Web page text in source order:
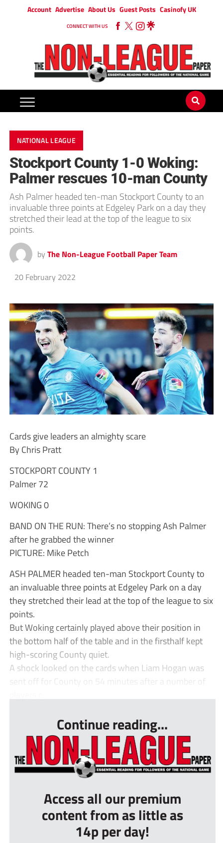
Account Advertise About Us Guest Posts Casinofy UK
CONNECT WITH US
NATIONAL LEAGUE
Stockport County 1-0 Woking:
Palmer rescues 10-man County
Ash Palmer headed ten-man Stockport County to an
invaluable three points at Edgeley Park on a day they
stretched their lead at the top of the league to six
points.
by The Non-League Football Paper Team
20 February 2022
Cards give leaders an almighty scare
By Chris Pratt
STOCKPORT COUNTY 1
Palmer 72
WOKING 0
BAND ON THE RUN: There’s no stopping Ash Palmer
after he grabbed the winner
PICTURE: Mike Petch
ASH PALMER headed ten-man Stockport County to
an invaluable three points at Edgeley Park on a day
they stretched their lead at the top of the league to six
points.
But Woking certainly played above their position in
the bottom half of the table and in the firsthalf kept
high-scoring County quiet.
A shock looked on the cards when Liam Hogan was
sent off for County on 54 minutes after a number of
Continue reading...
Access all our premium
content from as little as
14p per day!